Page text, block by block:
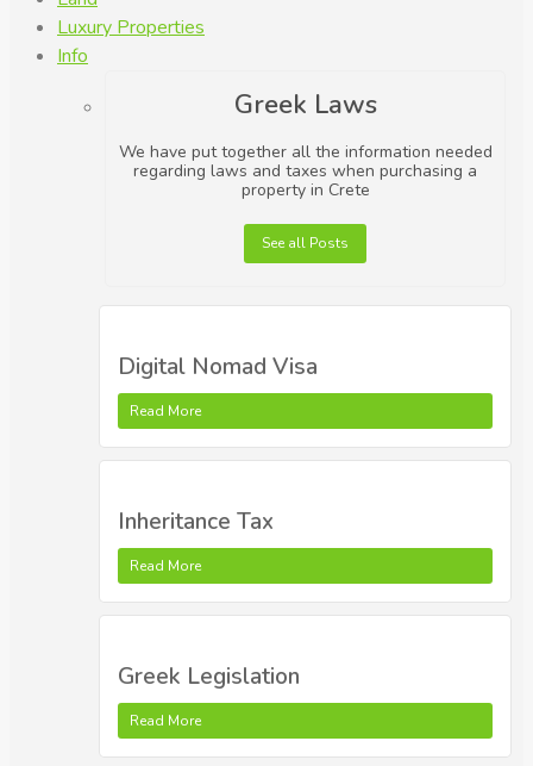
Luxury Properties
Info
Greek Laws
We have put together all the information needed
regarding laws and taxes when purchasing a
property in Crete
See all Posts
Digital Nomad Visa
Read More
Inheritance Tax
Read More
Greek Legislation
Read More